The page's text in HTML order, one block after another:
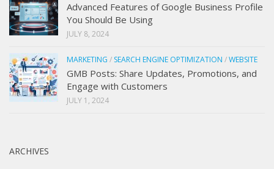
Advanced Features of Google Business Profile
You Should Be Using
JULY 8, 2024
MARKETING / SEARCH ENGINE OPTIMIZATION /WEBSITE
GMB Posts: Share Updates, Promotions, and
Engage with Customers
JULY 1, 2024
ARCHIVES